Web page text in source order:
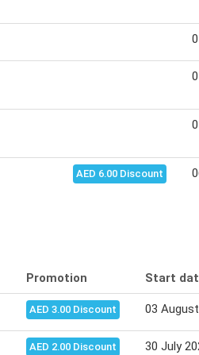
AED 6.00 Discount
Promotion Start
AED 3.00 Discount 03
AED 2.00 Discount 30 July